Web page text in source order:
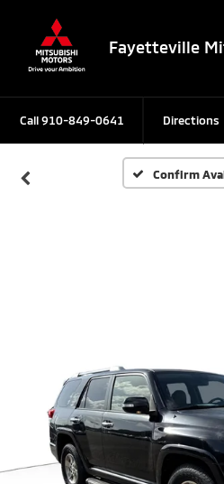
Fayetteville
Call910-849-0641 Directions
Confirm